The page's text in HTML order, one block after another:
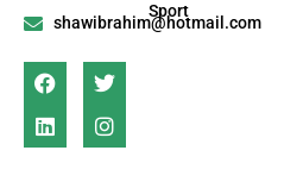
shawibrahim@hotmail.com
Sport